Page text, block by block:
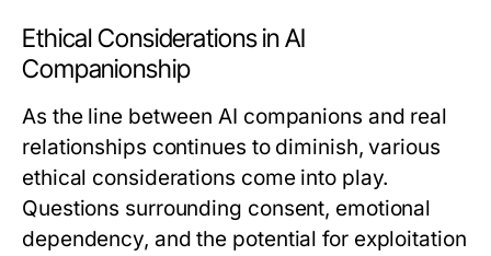
Ethical Considerations in AI
Companionship
As the line between AI companions and real
relationships continues to diminish, various
ethical considerations come into play.
Questions surrounding consent, emotional
dependency, and the potential for exploitation